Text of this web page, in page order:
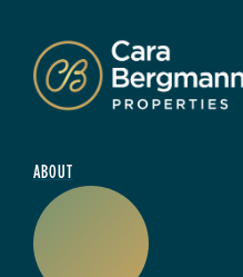
ABOUT